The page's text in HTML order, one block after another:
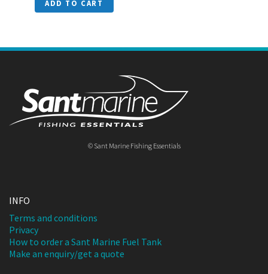
ADD TO CART
© Sant Marine Fishing Essentials
INFO
Terms and conditions
Privacy
How to order a Sant Marine Fuel Tank
Make an enquiry/get a quote